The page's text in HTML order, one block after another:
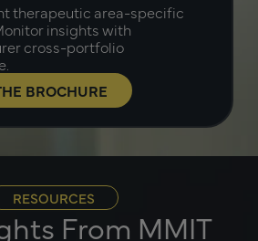
therapeutic area-specific
insights with
cross-portfolio
BROCHURE
RESOURCES
From MMIT